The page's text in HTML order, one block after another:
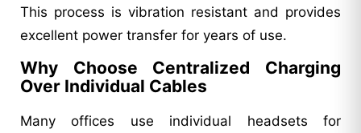
This process is vibration resistant and provides
excellent power transfer for years of use.
Why Choose Centralized Charging
Over Individual Cables
Many offices use individual headsets for